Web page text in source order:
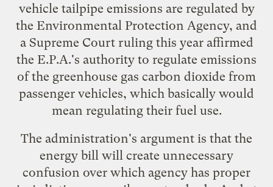
vehicle tailpipe emissions are regulated by
the Environmental Protection Agency, and
a Supreme Court ruling this year affirmed
the E.P.A.'s authority to regulate emissions
of the greenhouse gas carbon dioxide from
passenger vehicles, which basically would
mean regulating their fuel use.
The administration's argument is that the
energy bill will create unnecessary
confusion over which agency has proper